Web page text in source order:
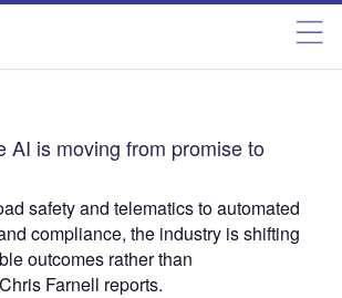
AI is moving from promise to
safety and telematics to automated
compliance, the industry is shifting
outcomes rather than
Farnell reports.